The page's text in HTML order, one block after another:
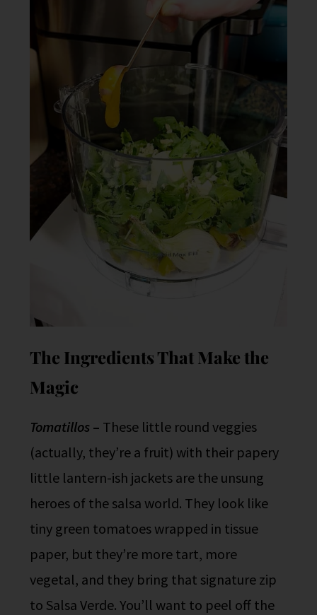
The Ingredients That Make the
Magic
Tomatillos – These little round veggies
(actually, they’re a fruit) with their papery
little lantern-ish jackets are the unsung
heroes of the salsa world. They look like
tiny green tomatoes wrapped in tissue
paper, but they’re more tart, more
vegetal, and they bring that signature zip
to Salsa Verde. You’ll want to peel off the